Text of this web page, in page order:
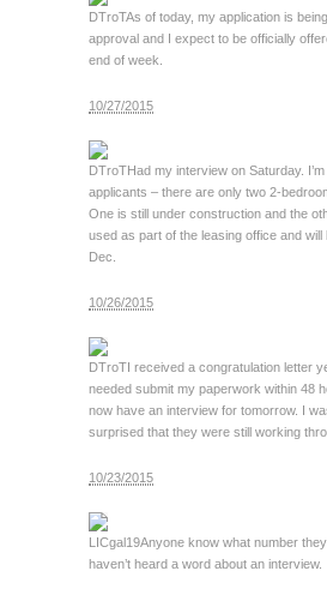
DTroTAs of today, my application is
approval and I expect to be officially
end of week.
10/27/2015
DTroTHad my interview on Saturday.
applicants – there are only two 2-
One is still under construction and the
used as part of the leasing office and
Dec.
10/26/2015
DTroTI received a congratulation letter
needed submit my paperwork within 48
now have an interview for tomorrow. I
surprised that they were still working
10/23/2015
LICgal19Anyone know what number
haven’t heard a word about an interview.